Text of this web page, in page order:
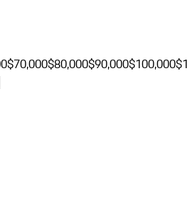
$70,000$80,000$90,000$100,000